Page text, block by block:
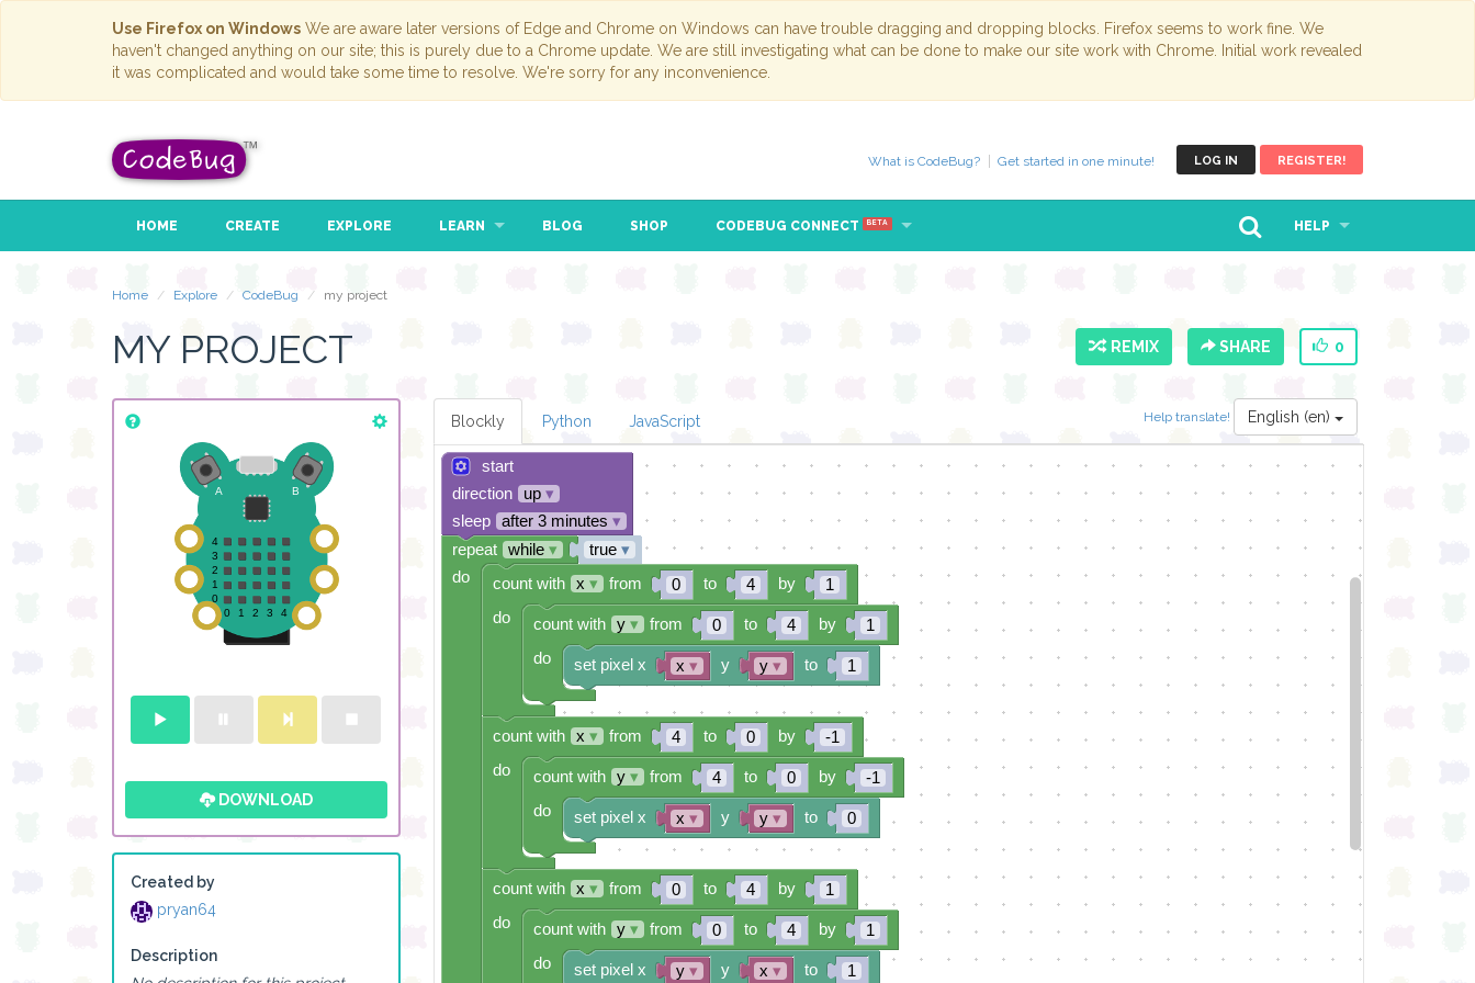
Use Firefox on Windows We are aware later versions of Edge and Chrome on Windows can have trouble dragging and dropping blocks. Firefox seems to work fine. We
haven't changed anything on our site; this is purely due to a Chrome update. We are still investigating what can be done to make our site work with Chrome. Initial work revealed
it was complicated and would take some time to resolve. We're sorry for any inconvenience.
LOG IN REGISTER!
What is CodeBug? Get started in one minute!
HOME CREATE EXPLORE LEARN BLOG SHOP CODEBUG CONNECT BETA HELP
Home Explore CodeBug my project
MY PROJECT REMIX SHARE 0
DOWNLOAD
Created by
pryan64
Description
Help translate! English (en)
Blockly Python JavaScript
start
direction
up▾
sleep
after 3 minutes ▾
true▾
0
4 1
0 4 1
x ▾ y▾ 1
set pixel x y to
count with y▾ from to
by
do
4 0 -1
4 0 -1
x ▾ y▾ 0
set pixel x y to
count with y▾ from to
by
do
0 4 1
0 4 1
y▾ x ▾ 1
set pixel x y to
count with y▾ from to
by
do
count with x ▾ from to
by
do
count with x ▾ from to
by
do
count with x ▾ from to
by
do
repeat while▾
do